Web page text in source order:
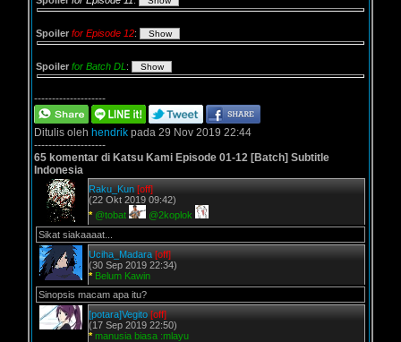
Spoiler for Episode 12:
Spoiler for Batch DL :
--------------------
Ditulis oleh hendrik pada 29 Nov 2019 22:44
--------------------
65 komentar di Katsu Kami Episode 01-12 [Batch] Subtitle
Indonesia
Raku_Kun [off]
(22 Okt 2019 09:42)
* @tobat
@2koplok
Sikat siakaaaat...
Uciha_Madara [off]
(30 Sep 2019 22:34)
* Belum Kawin
Sinopsis macam apa itu?
[potara]Vegito [off]
(17 Sep 2019 22:50)
* manusia biasa :mlayu